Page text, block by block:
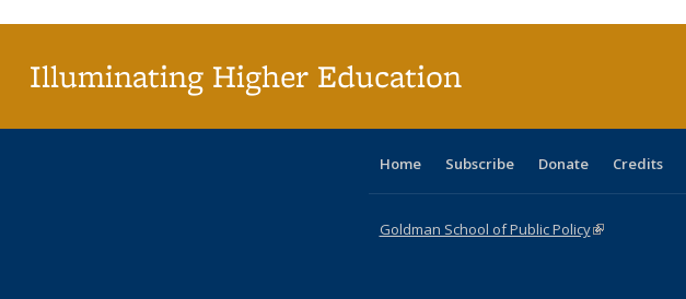
Illuminating Higher Education
Home Subscribe Donate Credits
Goldman School of Public Policy(link is external)